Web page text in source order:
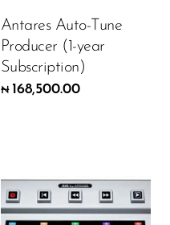
Antares Auto-Tune
Producer (1-year
Subscription)
₦ 168,500.00